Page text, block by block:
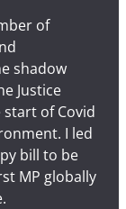
of
shadow
Justice
of Covid
I led
bill to be
MP globally